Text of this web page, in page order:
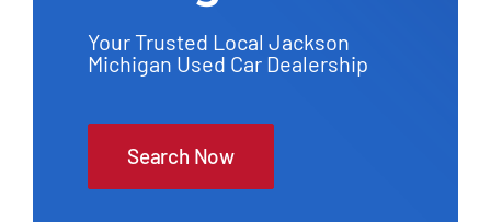
Your Trusted Local Jackson
Michigan Used Car Dealership
Search Now